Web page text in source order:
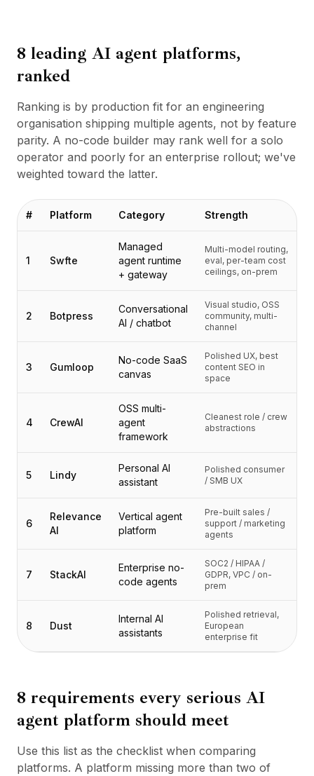
Cortex
UpSkill
Marketplace
Nexus
Reachout
Inbound
Ressources
Hub de ressources
Blog
Research
Ethics & Trustworthiness
Benchmarks
AI Playground
AI Directory
AI Models
AI Cost Calculator
AI Pricing Trends
Sécurité
Conseil en IA
Programme d'Affiliation
Services
Études de cas
Perspectives
Demander une démo
8 leading AI agent platforms,
ranked
Ranking is by production fit for an engineering
organisation shipping multiple agents, not by feature
parity. A no-code builder may rank well for a solo
operator and poorly for an enterprise rollout; we've
weighted toward the latter.
# Platform Category Strength
1 Swfte
Managed
agent runtime
+ gateway
Multi-model routing,
eval, per-team cost
ceilings, on-prem
2 Botpress
Conversational
AI / chatbot
Visual studio, OSS
community, multi-
channel
3 Gumloop
No-code SaaS
canvas
Polished UX, best
content SEO in
space
4 CrewAI
OSS multi-
agent
framework
Cleanest role / crew
abstractions
5 Lindy
Personal AI
assistant
Polished consumer
/ SMB UX
6
Relevance
AI
Vertical agent
platform
Pre-built sales /
support / marketing
agents
7 StackAI
Enterprise no-
code agents
SOC2 / HIPAA /
GDPR, VPC / on-
prem
8 Dust
Internal AI
assistants
Polished retrieval,
European
enterprise fit
8 requirements every serious AI
agent platform should meet
Use this list as the checklist when comparing
platforms. A platform missing more than two of